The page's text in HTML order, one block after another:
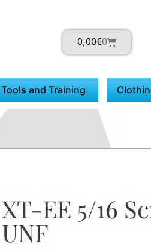
0,00€0
Tools and Training
XT-EE 5/16
UNF